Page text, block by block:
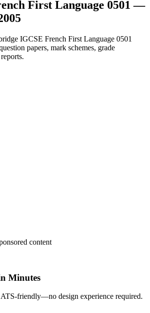
First Language 0501 —
IGCSE French First Language 0501
papers, mark schemes, grade
content
Minutes
friendly—no design experience required.